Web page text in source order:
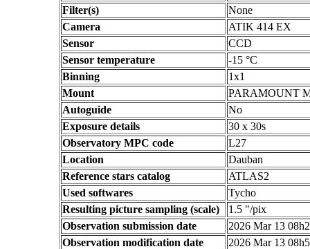
Filter(s)
None
Camera
ATIK 414 EX
Sensor
CCD
Sensor temperature
-15 °C
Binning
1x1
Mount
PARAMOUNT
Autoguide
No
Exposure details
30 x 30s
Observatory MPC code
L27
Location
Dauban
Reference stars catalog
ATLAS2
Used softwares
Tycho
Resulting picture sampling (scale)
1.5 "/pix
Observation submission date
2026 Mar 13
Observation modification date
2026 Mar 13